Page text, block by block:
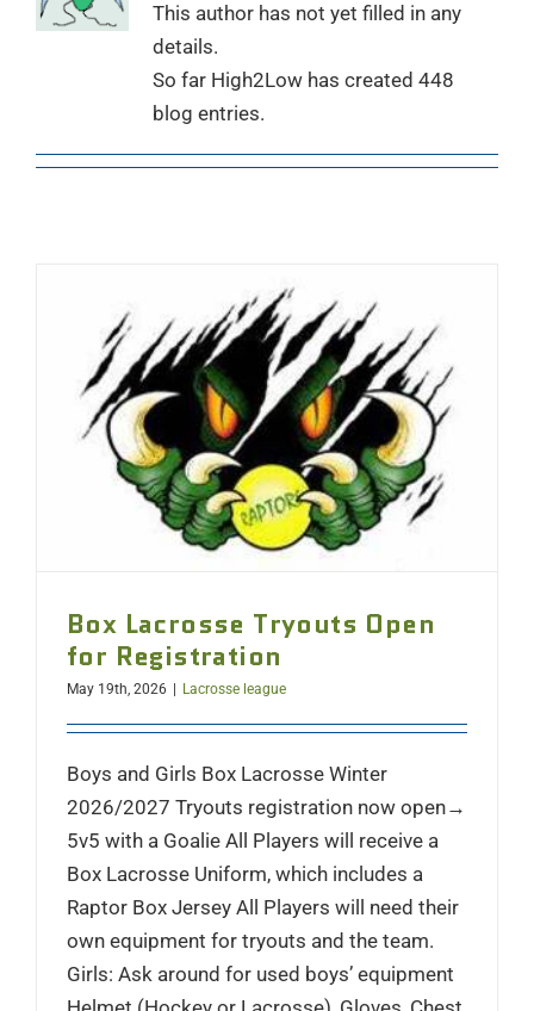
This author has not yet filled in any
details.
So far High2Low has created 448
blog entries.
Box Lacrosse Tryouts Open
for Registration
May 19th, 2026 Lacrosse league
Boys and Girls Box Lacrosse Winter
2026/2027 Tryouts registration now open→
5v5 with a Goalie All Players will receive a
Box Lacrosse Uniform, which includes a
Raptor Box Jersey All Players will need their
own equipment for tryouts and the team.
Girls: Ask around for used boys’ equipment